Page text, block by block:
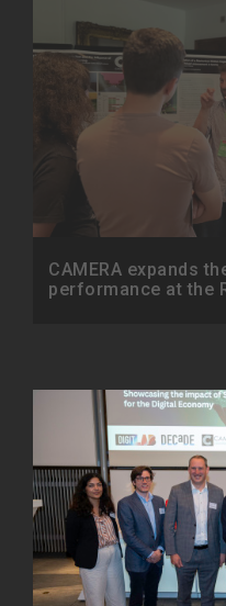
CAMERA expands
performance at the